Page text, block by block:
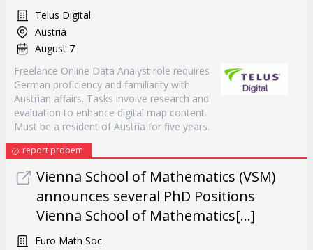
Telus Digital
Austria
August 7
Freelance Online Data Analyst role requires
German proficiency and familiarity with
Austrian affairs. Tasks involve research and
evaluation to enhance digital map content.
Must be a resident of Austria for five years.
report probem
Vienna School of Mathematics (VSM)
announces several PhD Positions
Vienna School of Mathematics[...]
Euro Math Soc